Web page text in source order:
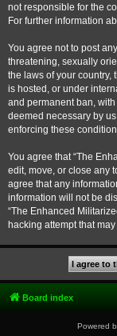
not responsible for the
For further information
You agree not to post
threatening, sexually
the laws of your country,
is hosted, or under
and permanent ban,
deemed necessary by
enforcing these
You agree that “The
edit, move, or close any
agree that any
information will not be
“The Enhanced
hacking attempt that
Board index
Powered